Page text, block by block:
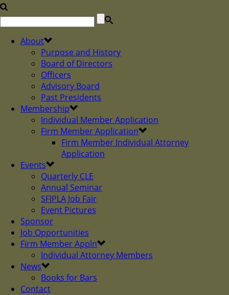
About
Purpose and History
Board of Directors
Officers
Advisory Board
Past Presidents
Membership
Individual Member Application
Firm Member Application
Firm Member Individual Attorney
Application
Events
Quarterly CLE
Annual Seminar
SFIPLA Job Fair
Event Pictures
Sponsor
Job Opportunities
Firm Member Appln
Individual Attorney Members
News
Books for Bars
Contact